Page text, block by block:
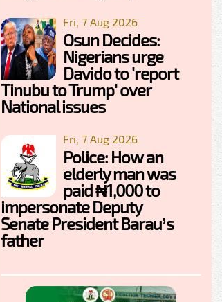
Fri, 7 Aug 2026
Osun Decides:
Nigerians urge
Davido to 'report
Tinubu to Trump' over
National issues
Fri, 7 Aug 2026
Police: How an
elderly man was
paid ₦1,000 to
impersonate Deputy
Senate President Barau’s
father